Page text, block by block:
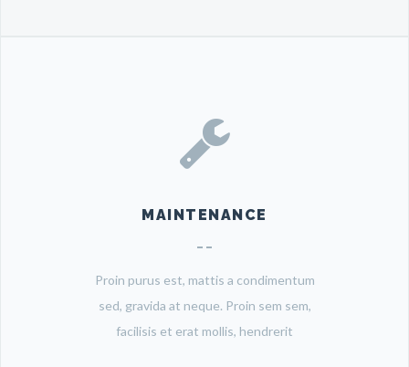
MAINTENANCE
Proin purus est, mattis a condimentum
sed, gravida at neque. Proin sem sem,
facilisis et erat mollis, hendrerit